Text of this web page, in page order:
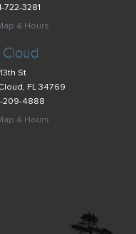
722-3281
& Hours
Cloud
13th St
FL 34769
209-4888
& Hours